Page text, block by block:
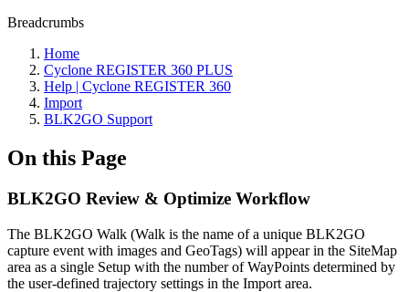
Breadcrumbs
Home
Cyclone REGISTER 360 PLUS
Help | Cyclone REGISTER 360
Import
BLK2GO Support
On this Page
BLK2GO Review & Optimize Workflow
The BLK2GO Walk (Walk is the name of a unique BLK2GO
capture event with images and GeoTags) will appear in the SiteMap
area as a single Setup with the number of WayPoints determined by
the user-defined trajectory settings in the Import area.